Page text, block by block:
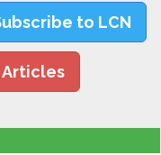
to LCN
Articles